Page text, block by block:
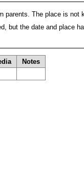
parents. The place is not
but the date and place
Notes